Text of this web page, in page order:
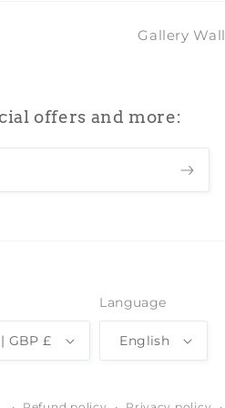
Gallery
offers and more:
United Kingdom | GBP £
Language
English